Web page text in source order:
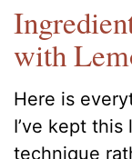
with
Here is
I’ve kept
technique